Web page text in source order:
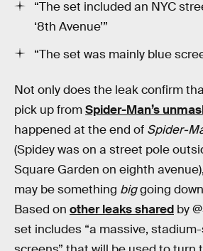
“The set included an NYC
‘8th Avenue’”
“The set was mainly blue
Not only does the leak confirm
pick up fromSpider-Man’s
happened at the end of Spider-
(Spidey was on a street pole
Square Garden on eighth
may be something biggoing
Based on other leaks shared by
set includes “a massive,